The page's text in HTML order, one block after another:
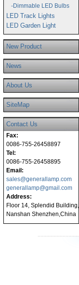
-Dimmable LED Bulbs
LED Track Lights
LED Garden Light
New Product
News
About Us
SiteMap
Contact Us
Fax:
0086-755-26458897
Tel:
0086-755-26458895
Email:
sales@generallamp.com
generallamp@gmail.com
Address:
Floor 14, Splendid Building,
Nanshan Shenzhen,China